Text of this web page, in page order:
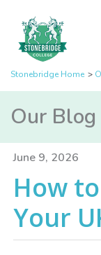
Stonebridge Home
Our Blog
June 9, 2026
How
Your